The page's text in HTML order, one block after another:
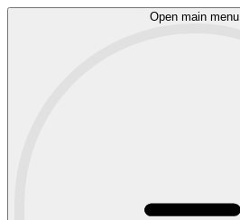
Open main menu